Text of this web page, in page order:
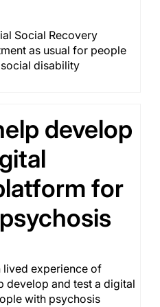
Social Recovery
as usual for people
disability
develop
for
lived experience of
develop and test a digital
with psychosis